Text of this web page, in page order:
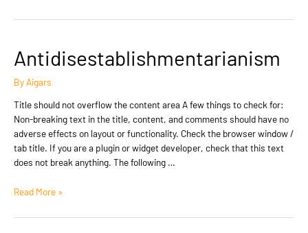
Nested
Mixed
Lists
Antidisestablishmentarianism
By Aigars
Title should not overflow the content area A few things to check for:
Non-breaking text in the title, content, and comments should have no
adverse effects on layout or functionality. Check the browser window /
tab title. If you are a plugin or widget developer, check that this text
does not break anything. The following …
Antidisestablishmentarianism
Read More »